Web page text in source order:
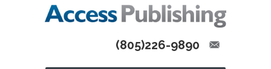
(805)226-9890